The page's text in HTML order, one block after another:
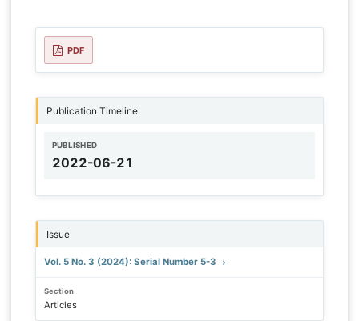
PDF
Publication Timeline
PUBLISHED
2022-06-21
Issue
Vol. 5 No. 3 (2024): Serial Number 5-3
Section
Articles